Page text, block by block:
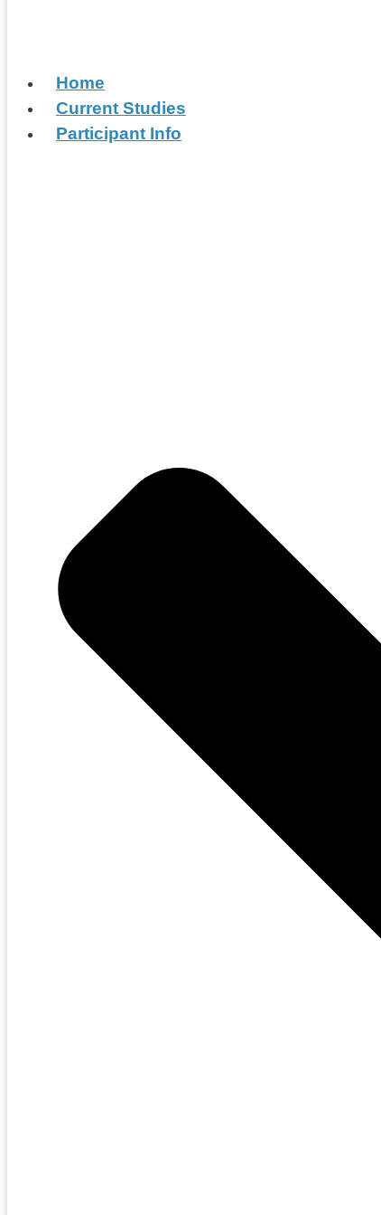
Home
Current Studies
Participant Info